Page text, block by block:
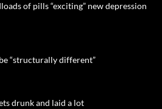
of pills “exciting” new depression
“structurally different”
drunk and laid a lot